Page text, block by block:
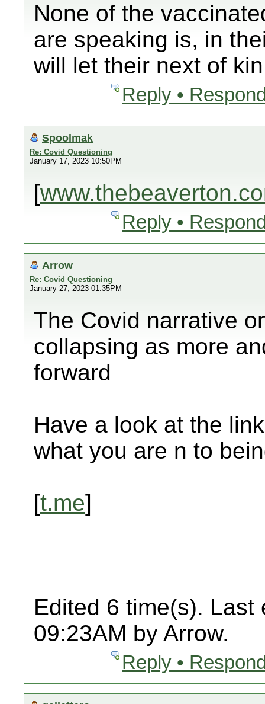
None of the
are speaking is, in
will let their next of
Reply •
Spoolmak
Re: Covid Questioning
January 17, 2023 10:50PM
[
Reply •
Arrow
Re: Covid Questioning
January 27, 2023 01:35PM
The Covid narrative
collapsing as more
forward
Have a look at the
what you are n to
[t.me]
Edited 6 time(s). Last
09:23AM by Arrow.
Reply •